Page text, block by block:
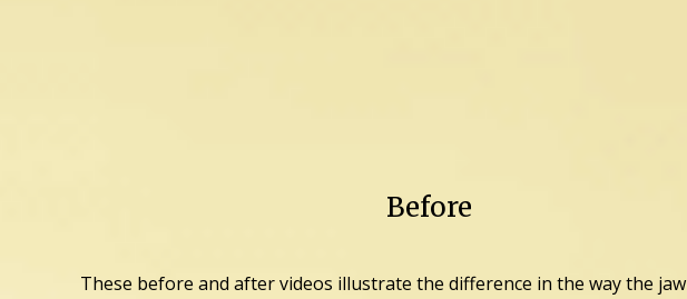
Before
These before and after videos illustrate the difference in the way the